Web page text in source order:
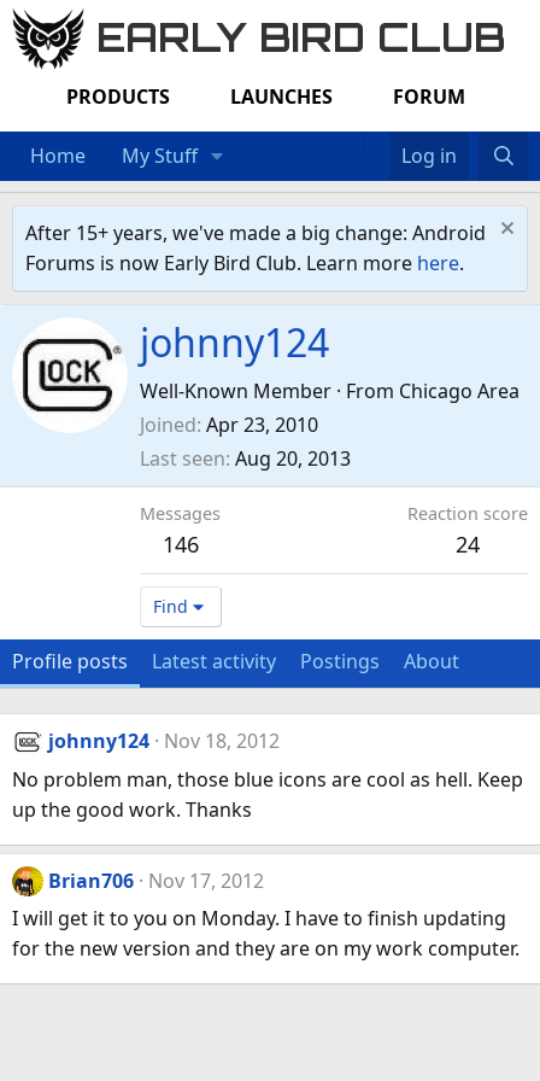
EARLY BIRD CLUB
PRODUCTS LAUNCHES FORUM
Home My Stuff Log in
After 15+ years, we've made a big change: Android
Forums is now Early Bird Club. Learn more here.
johnny124
Well-Known Member · From Chicago Area
Joined Apr 23, 2010
Last seen Aug 20, 2013
Messages
146
Reaction score
24
Find
Profile posts Latest activity Postings About
johnny124
Nov 18, 2012
No problem man, those blue icons are cool as hell. Keep
up the good work. Thanks
Brian706
Nov 17, 2012
I will get it to you on Monday. I have to finish updating
for the new version and they are on my work computer.